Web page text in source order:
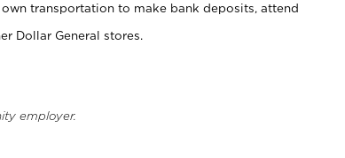
transportation to make bank deposits, attend
Dollar General stores.
employer.